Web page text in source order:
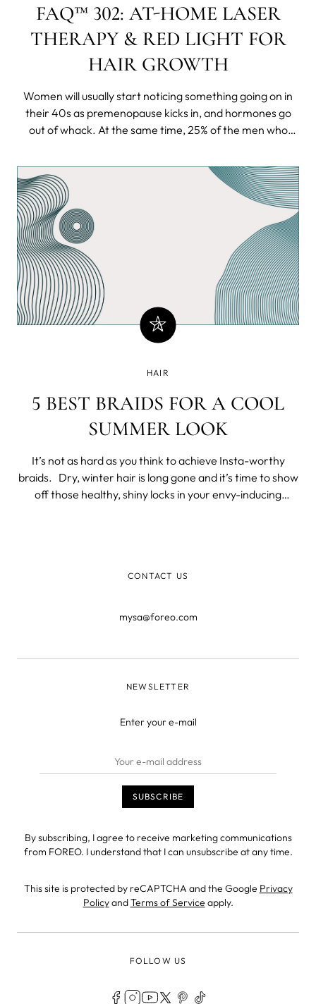
FAQ™ 302: AT-HOME LASER
THERAPY & RED LIGHT FOR
HAIR GROWTH
Women will usually start noticing something going on in
their 40s as premenopause kicks in, and hormones go
out of whack. At the same time, 25% of the men who
curse will notice their scalp thinning even before being of
legal age to down a proper manly whiskey in a bar.
HAIR
5 BEST BRAIDS FOR A COOL
SUMMER LOOK
It’s not as hard as you think to achieve Insta-worthy
braids. Dry, winter hair is long gone and it’s time to show
off those healthy, shiny locks in your envy-inducing
CONTACT US
mysa@foreo.com
NEWSLETTER
Enter your e-mail
By subscribing, I agree to receive marketing communications
from FOREO. I understand that I can unsubscribe at any time.
This site is protected by reCAPTCHA and the Google Privacy
PolicyandTerms of Service apply.
FOLLOW US